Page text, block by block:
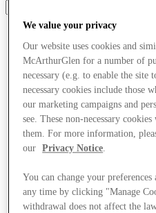
We value your privacy
Our website uses cookies and
McArthurGlen for a number of
necessary (e.g. to enable the
necessary cookies include those
our marketing campaigns and
see. These non-necessary
them. For more information,
our
Privacy Notice.
You can change your
any time by clicking "Manage
withdrawal does not affect the